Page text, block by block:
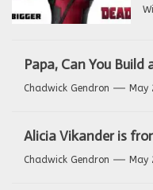
Papa, Can You Build
Chadwick Gendron May
Alicia Vikander is
Chadwick Gendron May